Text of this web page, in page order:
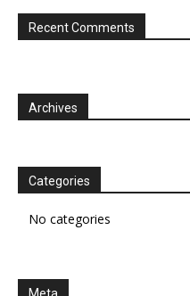
Recent Comments
Archives
Categories
No categories